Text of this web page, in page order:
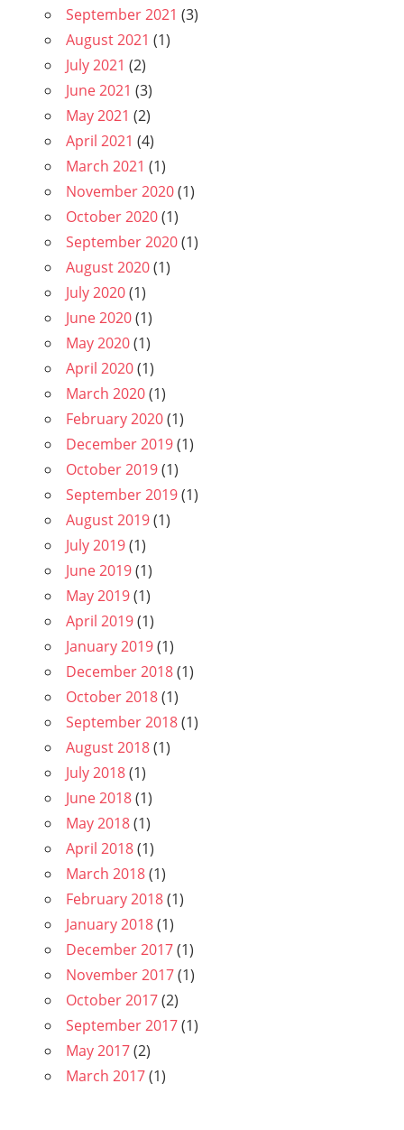
September 2021 (3)
August 2021 (1)
July 2021 (2)
June 2021 (3)
May 2021 (2)
April 2021 (4)
March 2021 (1)
November 2020(1)
October 2020(1)
September 2020(1)
August 2020(1)
July 2020(1)
June 2020(1)
May 2020(1)
April 2020(1)
March 2020(1)
February 2020(1)
December 2019(1)
October 2019(1)
September 2019(1)
August 2019(1)
July 2019(1)
June 2019(1)
May 2019(1)
April 2019(1)
January 2019(1)
December 2018(1)
October 2018(1)
September 2018(1)
August 2018(1)
July 2018(1)
June 2018(1)
May 2018(1)
April 2018(1)
March 2018(1)
February 2018(1)
January 2018(1)
December 2017(1)
November 2017(1)
October 2017(2)
September 2017(1)
May 2017(2)
March 2017(1)